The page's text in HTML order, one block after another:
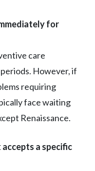
for
care
However, if
requiring
face waiting
Renaissance.
a specific